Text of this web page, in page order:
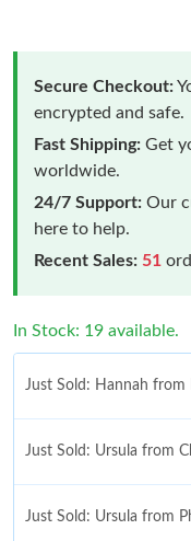
Secure Checkout:
encrypted and safe.
Fast Shipping: Get
worldwide.
24/7 Support: Our
here to help.
Recent Sales: 51
In Stock: 19 available.
Just Sold: Hannah from
Just Sold: Ursula from
Just Sold: Ursula from